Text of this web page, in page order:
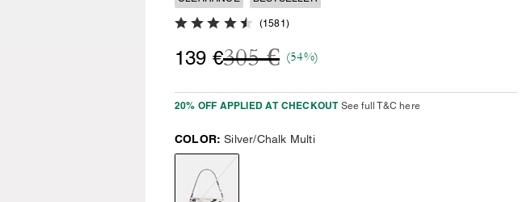
4.7 out of 5 Customer Rating
(1581)
139 €Price reduced from
305 €to
(54%)
20% OFF APPLIED AT CHECKOUT See full T&C here
COLOR: Silver/Chalk Multi